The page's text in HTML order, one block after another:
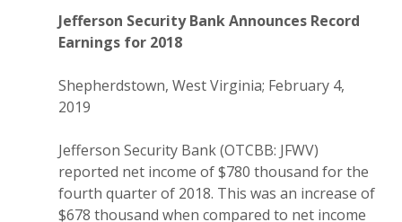
Jefferson Security Bank Announces Record
Earnings for 2018
Shepherdstown, West Virginia; February 4,
2019
Jefferson Security Bank (OTCBB: JFWV)
reported net income of $780 thousand for the
fourth quarter of 2018. This was an increase of
$678 thousand when compared to net income